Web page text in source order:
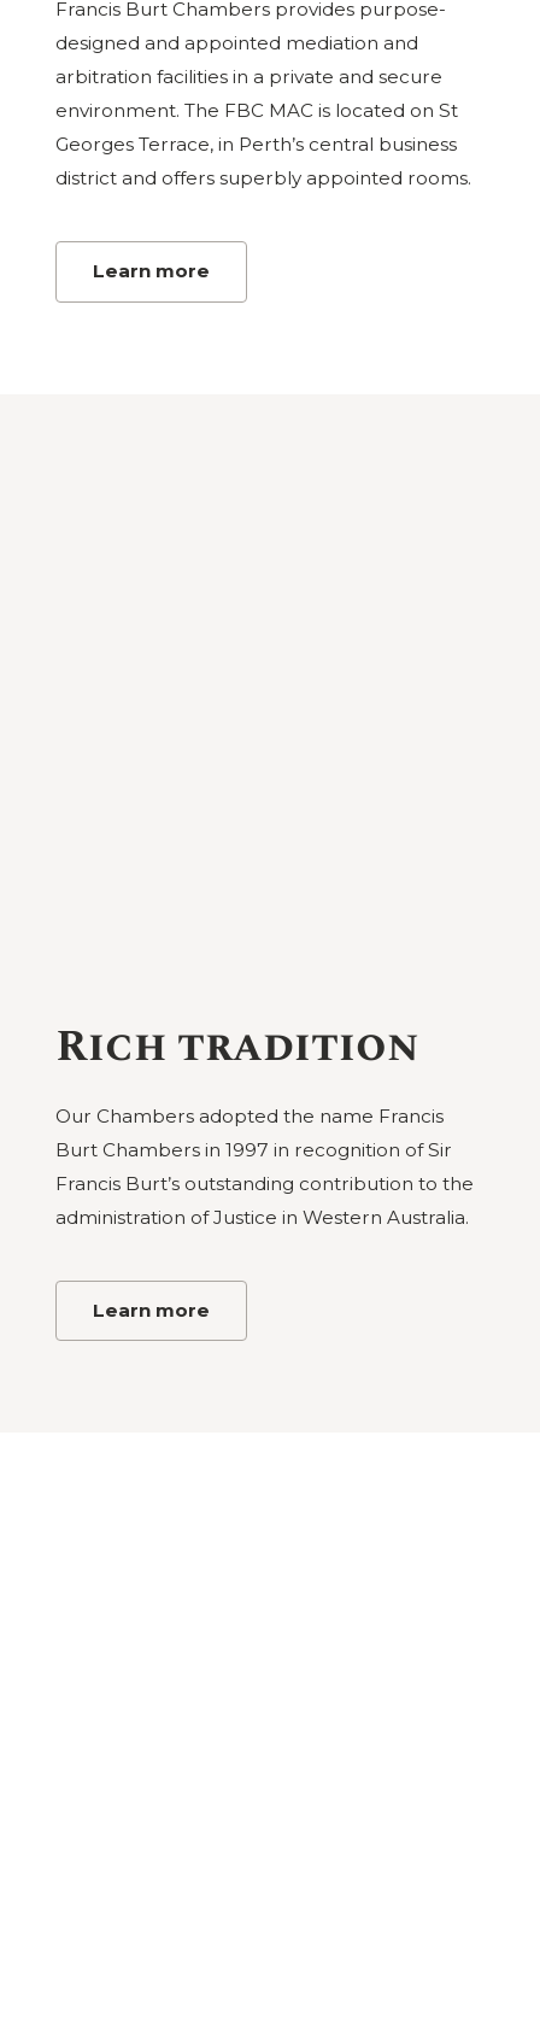
Francis Burt Chambers provides purpose-
designed and appointed mediation and
arbitration facilities in a private and secure
environment. The FBC MAC is located on St
Georges Terrace, in Perth’s central business
district and offers superbly appointed rooms.
Learn more
Rich tradition
Our Chambers adopted the name Francis
Burt Chambers in 1997 in recognition of Sir
Francis Burt’s outstanding contribution to the
administration of Justice in Western Australia.
Learn more